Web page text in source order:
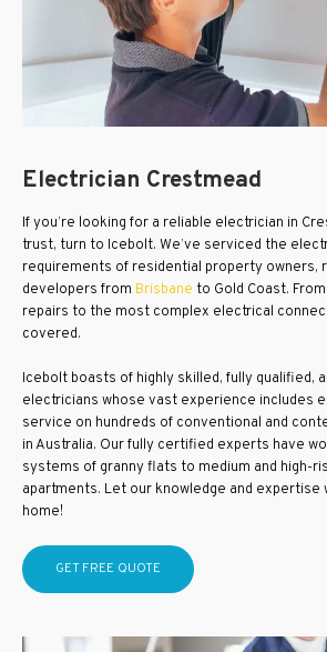
Electrician Crestmead
If you’re looking for a reliable electrician in
trust, turn to Icebolt. We’ve serviced the
requirements of residential property owners,
developers from Brisbane to Gold Coast.
repairs to the most complex electrical
covered.
Icebolt boasts of highly skilled, fully qualified,
electricians whose vast experience includes
service on hundreds of conventional and
in Australia. Our fully certified experts have
systems of granny flats to medium and high-
apartments. Let our knowledge and expertise
home!
GET FREE QUOTE